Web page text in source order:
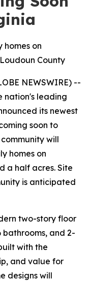
homes on
County
NEWSWIRE) --
nation's leading
its newest
soon to
will
homes on
a half acres. Site
is anticipated
two-story floor
bathrooms, and 2-
with the
and value for
designs will